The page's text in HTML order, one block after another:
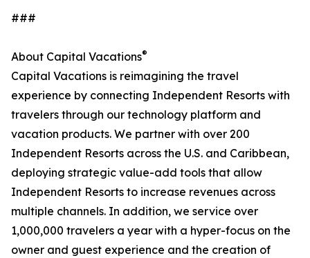
###
About Capital Vacations®
Capital Vacations is reimagining the travel
experience by connecting Independent Resorts with
travelers through our technology platform and
vacation products. We partner with over 200
Independent Resorts across the U.S. and Caribbean,
deploying strategic value-add tools that allow
Independent Resorts to increase revenues across
multiple channels. In addition, we service over
1,000,000 travelers a year with a hyper-focus on the
owner and guest experience and the creation of